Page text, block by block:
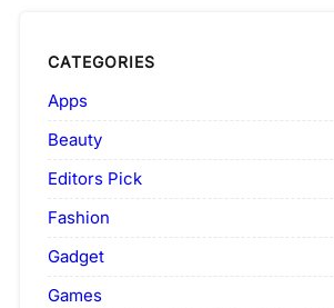
CATEGORIES
Apps
Beauty
Editors Pick
Fashion
Gadget
Games